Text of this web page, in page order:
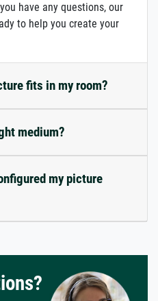
have any questions, our
to help you create your
fits in my room?
medium?
my picture